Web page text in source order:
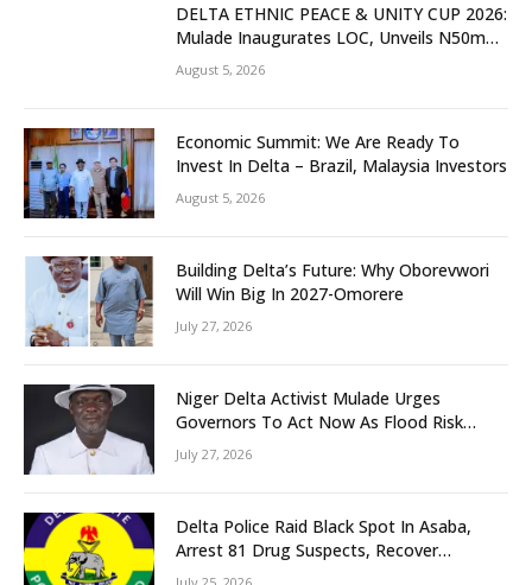
DELTA ETHNIC PEACE & UNITY CUP 2026:
Mulade Inaugurates LOC, Unveils N50m
Grassroots Initiative to Foster Peace,
Unity
August 5, 2026
Economic Summit: We Are Ready To
Invest In Delta – Brazil, Malaysia Investors
August 5, 2026
Building Delta’s Future: Why Oborevwori
Will Win Big In 2027-Omorere
July 27, 2026
Niger Delta Activist Mulade Urges
Governors To Act Now As Flood Risk
Looms
July 27, 2026
Delta Police Raid Black Spot In Asaba,
Arrest 81 Drug Suspects, Recover
Tramadol, Suspected Cannabis, Impound